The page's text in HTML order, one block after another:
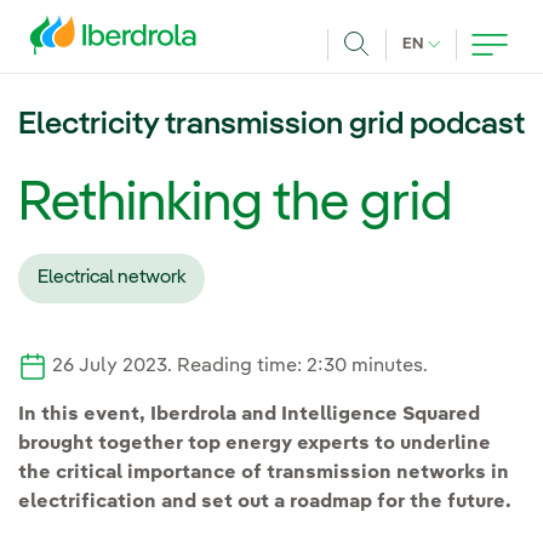
EN CURRENT
Electricity transmission grid podcast
Rethinking the grid
Electrical network
26 July 2023. Reading time: 2:30 minutes.
In this event, Iberdrola and Intelligence Squared
brought together top energy experts to underline
the critical importance of transmission networks in
electrification and set out a roadmap for the future.